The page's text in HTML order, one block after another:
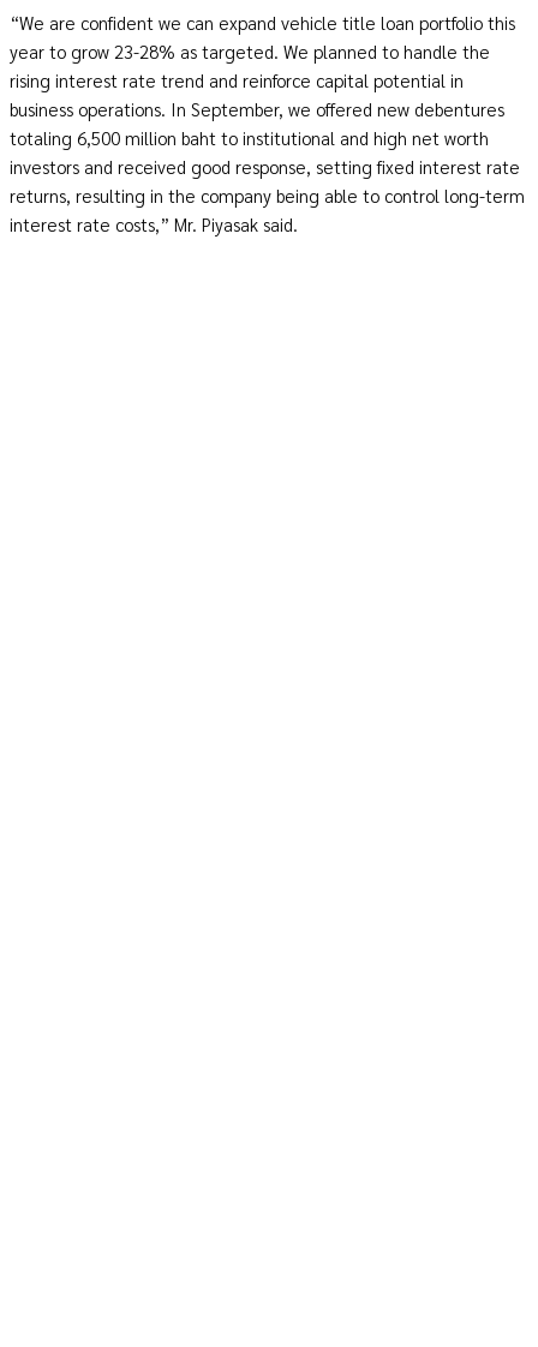
“We are confident we can expand vehicle title loan portfolio this
year to grow 23-28% as targeted. We planned to handle the
rising interest rate trend and reinforce capital potential in
business operations. In September, we offered new debentures
totaling 6,500 million baht to institutional and high net worth
investors and received good response, setting fixed interest rate
returns, resulting in the company being able to control long-term
interest rate costs,” Mr. Piyasak said.